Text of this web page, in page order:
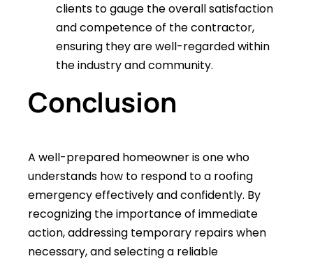
clients to gauge the overall satisfaction
and competence of the contractor,
ensuring they are well-regarded within
the industry and community.
Conclusion
A well-prepared homeowner is one who
understands how to respond to a roofing
emergency effectively and confidently. By
recognizing the importance of immediate
action, addressing temporary repairs when
necessary, and selecting a reliable